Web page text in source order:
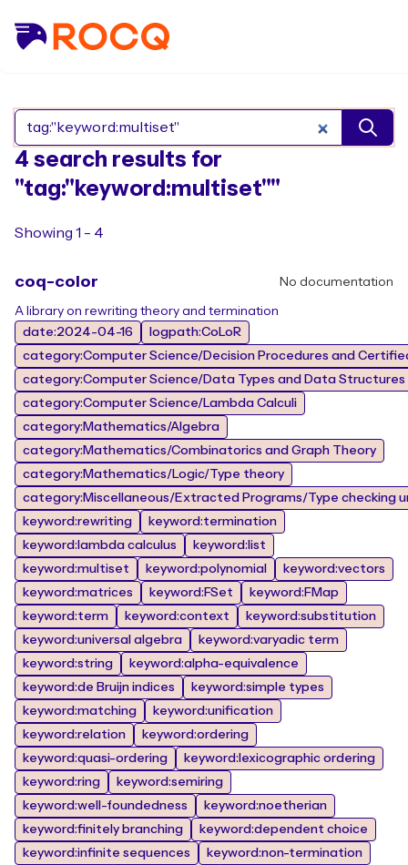
Search Rocq packages
4 search results for
"tag:"keyword:multiset""
Showing 1 - 4
coq-color No documentation
A library on rewriting theory and termination
date:2024-04-16
logpath:CoLoR
category:Computer Science/Decision Procedures and
category:Computer Science/Data Types and Data Structures
category:Computer Science/Lambda Calculi
category:Mathematics/Algebra
category:Mathematics/Combinatorics and Graph Theory
category:Mathematics/Logic/Type theory
category:Miscellaneous/Extracted Programs/Type checking
keyword:rewriting
keyword:termination
keyword:lambda calculus
keyword:list
keyword:multiset
keyword:polynomial
keyword:vectors
keyword:matrices
keyword:FSet
keyword:FMap
keyword:term
keyword:context
keyword:substitution
keyword:universal algebra
keyword:varyadic term
keyword:string
keyword:alpha-equivalence
keyword:de Bruijn indices
keyword:simple types
keyword:matching
keyword:unification
keyword:relation
keyword:ordering
keyword:quasi-ordering
keyword:lexicographic ordering
keyword:ring
keyword:semiring
keyword:well-foundedness
keyword:noetherian
keyword:finitely branching
keyword:dependent choice
keyword:infinite sequences
keyword:non-termination